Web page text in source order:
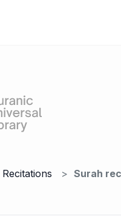
Recitations Surah